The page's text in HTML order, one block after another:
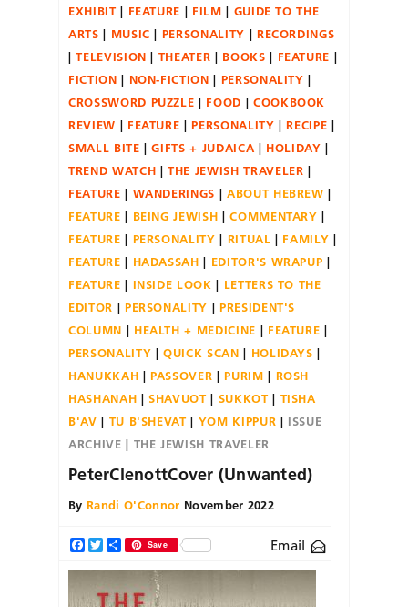
EXHIBIT
FEATURE FILM
GUIDE TO THE
ARTS
MUSIC PERSONALITY
RECORDINGS
TELEVISION
THEATER BOOKS
FEATURE
FICTION
NON-FICTION
PERSONALITY
CROSSWORD PUZZLE
FOOD
COOKBOOK
REVIEW
FEATURE PERSONALITY
RECIPE
SMALL BITE
GIFTS + JUDAICA
HOLIDAY
TREND WATCH
THE JEWISH TRAVELER
FEATURE
WANDERINGS
ABOUT HEBREW
FEATURE
BEING JEWISH
COMMENTARY
FEATURE
PERSONALITY RITUAL
FAMILY
FEATURE
HADASSAH
EDITOR'S WRAPUP
FEATURE
INSIDE LOOK
LETTERS TO THE
EDITOR
PERSONALITY
PRESIDENT'S
COLUMN
HEALTH + MEDICINE
FEATURE
PERSONALITY
QUICK SCAN
HOLIDAYS
HANUKKAH
PASSOVER PURIM
ROSH
HASHANAH
SHAVUOT SUKKOT
TISHA
B'AV
TU B'SHEVAT YOM KIPPUR
ISSUE
ARCHIVE
THE JEWISH TRAVELER
PeterClenottCover (Unwanted)
By Randi O'Connor November 2022
Facebook
TwitterShareSave Email